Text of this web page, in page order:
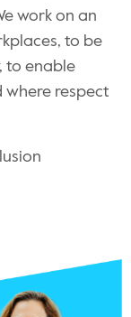
work on an
to be
to enable
where respect